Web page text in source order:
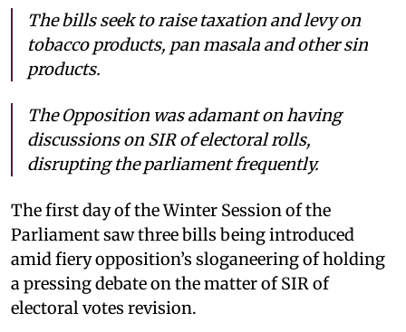
The bills seek to raise taxation and levy on
tobacco products, pan masala and other sin
products.
The Opposition was adamant on having
discussions on SIR of electoral rolls,
disrupting the parliament frequently.
The first day of the Winter Session of the
Parliament saw three bills being introduced
amid fiery opposition’s sloganeering of holding
a pressing debate on the matter of SIR of
electoral votes revision.